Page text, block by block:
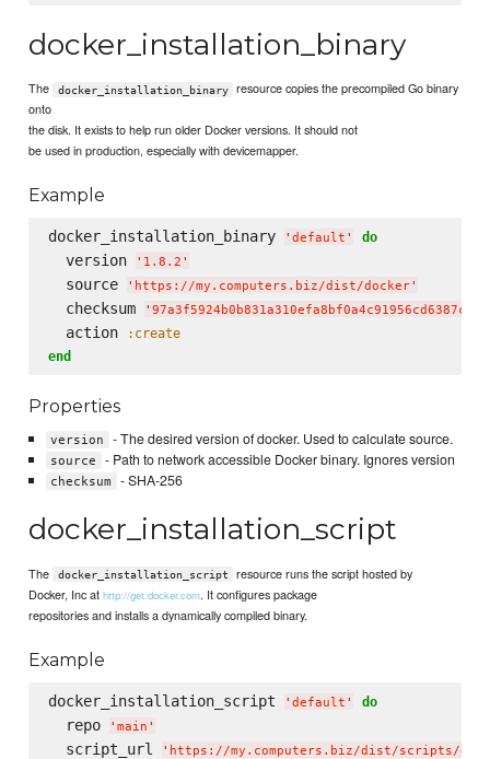
docker_installation_binary
The docker_installation_binary
resource copies the precompiled Go binary
onto
the disk. It exists to help run older Docker versions. It should not
be used in production, especially with devicemapper.
Example
docker_installation_binary ' default ' do
  version
' 1.8.2 '
  source
' https://my.computers.biz/dist/docker'
  checksum
'
  action
:create
end
Properties
version - The desired version of docker. Used to calculate source.
source - Path to network accessible Docker binary. Ignores version
checksum - SHA-256
docker_installation_script
The docker_installation_script
resource runs the script hosted by
Docker, Inc athttp://get.docker.com. It configures package
repositories and installs a dynamically compiled binary.
Example
docker_installation_script ' default ' do
  repo
' main '
  script_url
' https://my.computers.biz/dist/scripts/